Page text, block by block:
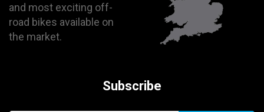
and most exciting off-
road bikes available on
the market.
Subscribe